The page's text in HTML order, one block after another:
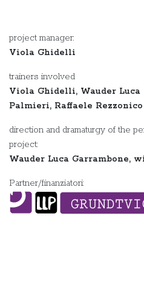
project manager:
Viola Ghidelli
trainers involved
Viola Ghidelli, Wauder Luca
Palmieri, Raffaele Rezzonico
direction and dramaturgy of the
project:
Wauder Luca Garrambone,
Partner/finanziatori: